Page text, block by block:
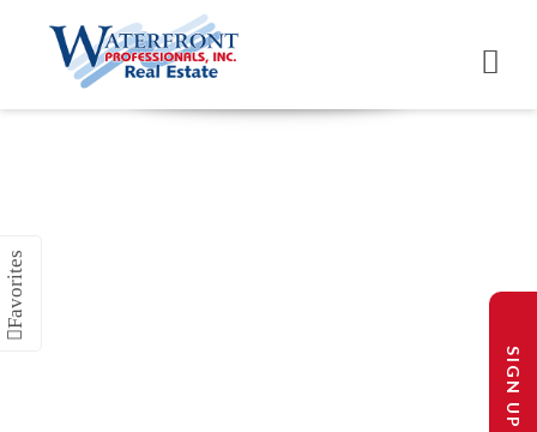
SIGN UP